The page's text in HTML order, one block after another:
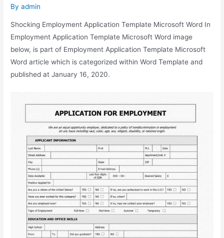
Byadmin
Shocking Employment Application Template Microsoft Word In
Employment Application Template Microsoft Word image
below, is part of Employment Application Template Microsoft
Word article which is categorized within Word Template and
published at January 16, 2020.